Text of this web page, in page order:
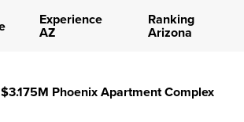
Experience
AZ
Ranking
Arizona
Phoenix Apartment Complex